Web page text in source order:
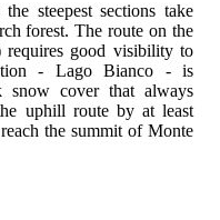
steepest sections take
forest. The route on the
requires good visibility to
- Lago Bianco - is
snow cover that always
uphill route by at least
the summit of Monte